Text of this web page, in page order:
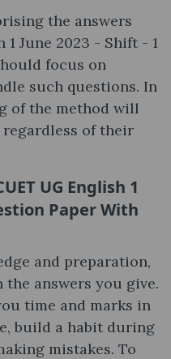
the answers
June 2023 - Shift - 1
focus on
such questions. In
of the method will
of their
UG English 1
Paper With
and preparation,
answers you give.
time and marks in
build a habit during
mistakes. To